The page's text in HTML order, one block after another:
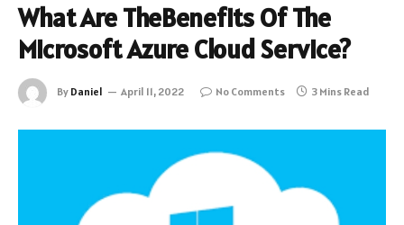
What Are TheBenefits Of The
Microsoft Azure Cloud Service?
By Daniel April 11, 2022 No Comments 3 Mins Read